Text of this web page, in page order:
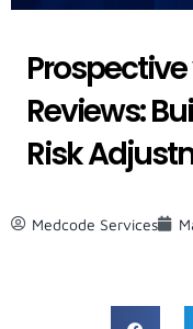
Reviews:
Risk
Medcode Services